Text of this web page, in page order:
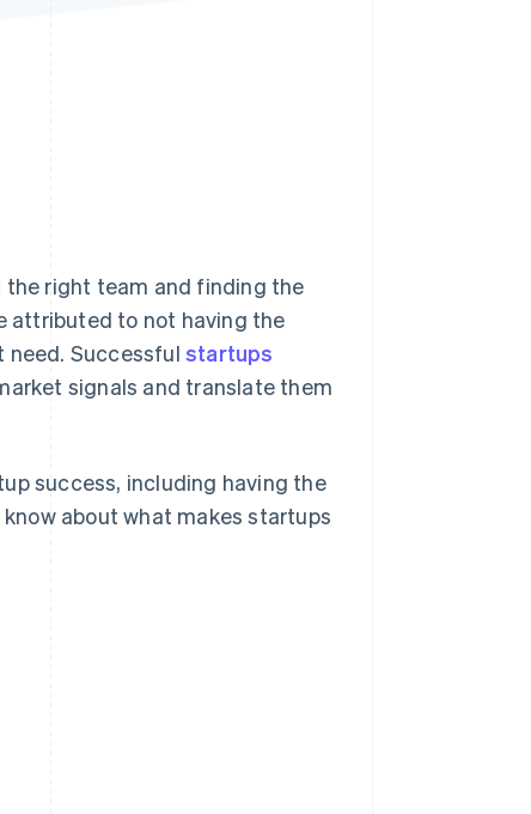
right team and finding the
attributed to not having the
need. Successfulstartups
signals and translate them
success, including having the
about what makes startups